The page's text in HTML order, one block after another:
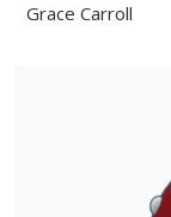
Grace Carroll